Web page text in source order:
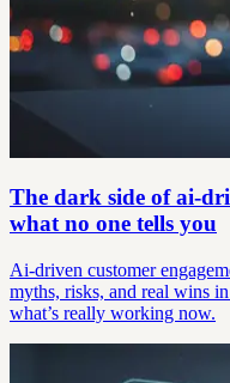
The dark side of ai-
what no one tells you
Ai-driven customer
myths, risks, and real wins
what’s really working now.